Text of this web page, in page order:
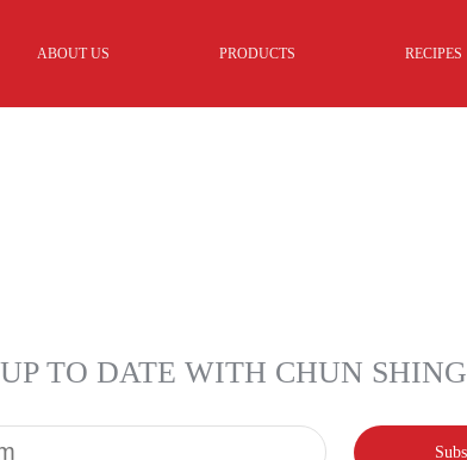
ABOUT US PRODUCTS RECIPES
TO DATE WITH CHUN SHING